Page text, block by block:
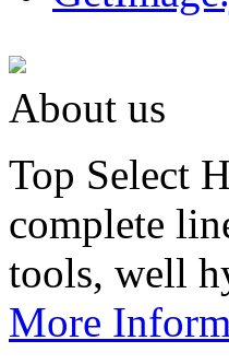
About us
Top Select
complete
tools, well
More